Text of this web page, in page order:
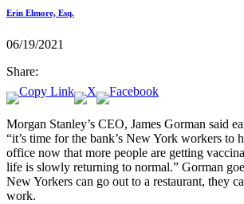
Erin Elmore, Esq.
06/19/2021
Share:
Morgan Stanley’s CEO, James Gorman said
“it’s time for the bank’s New York workers to
office now that more people are getting
life is slowly returning to normal.” Gorman
New Yorkers can go out to a restaurant, they
work.